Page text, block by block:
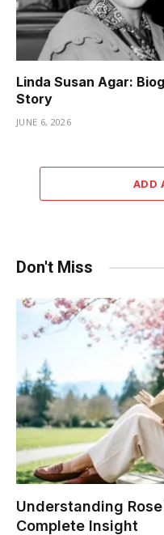
Linda Susan Agar:
Story
JUNE 6, 2026
ADD
Don't Miss
Understanding
Complete Insight